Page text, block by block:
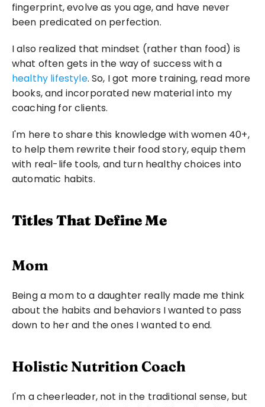
fingerprint, evolve as you age, and have never
been predicated on perfection.
I also realized that mindset (rather than food) is
healthy lifestyle. So, I got more training, read more
books, and incorporated new material into my
coaching for clients.
I'm here to share this knowledge with women 40+,
to help them rewrite their food story, equip them
with real-life tools, and turn healthy choices into
automatic habits.
Titles That Define Me
Mom
Being a mom to a daughter really made me think
about the habits and behaviors I wanted to pass
down to her and the ones I wanted to end.
Holistic Nutrition Coach
I'm a cheerleader, not in the traditional sense, but